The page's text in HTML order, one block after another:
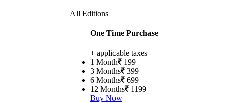
All Editions
One Time Purchase
+ applicable taxes
1 Month 199
3 Months 399
6 Months 699
12 Months 1199
Buy Now